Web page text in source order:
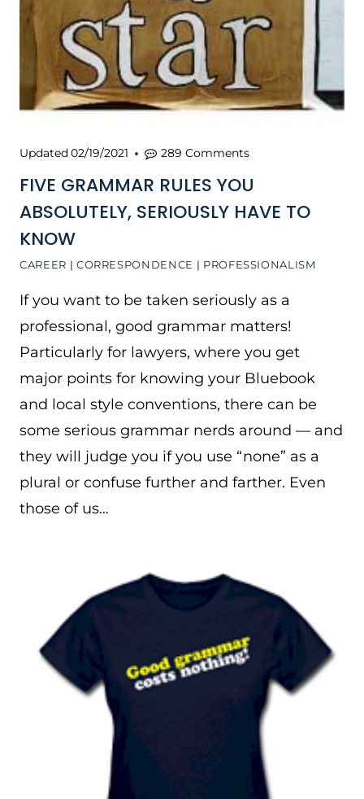
CAREER | CORRESPONDENCE | PROFESSIONALISM
FIVE GRAMMAR RULES YOU
ABSOLUTELY, SERIOUSLY HAVE TO
KNOW
Updated02/19/2021 289 Comments
If you want to be taken seriously as a
professional, good grammar matters!
Particularly for lawyers, where you get
major points for knowing your Bluebook
and local style conventions, there can be
some serious grammar nerds around — and
they will judge you if you use “none” as a
plural or confuse further and farther. Even
those of us…